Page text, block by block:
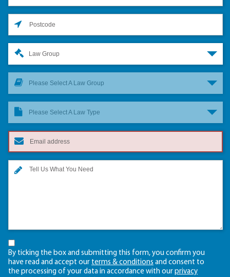
Law Group
Please Select A Law Group
Please Select A Law Type
By ticking the box and submitting this form, you confirm you
have read and accept our terms & conditions and consent to
the processing of your data in accordance with our privacy